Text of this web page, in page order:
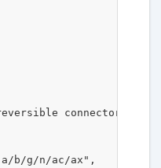
connector"
b/g/n/ac/ax",